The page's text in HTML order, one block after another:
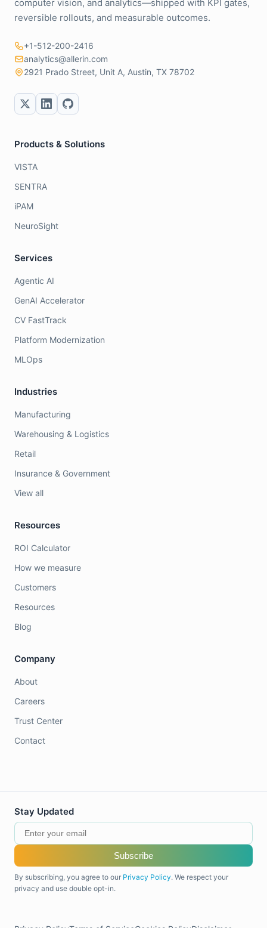
computer vision, and analytics—shipped with KPI gates,
reversible rollouts, and measurable outcomes.
+1-512-200-2416
analytics@allerin.com
2921 Prado Street, Unit A, Austin, TX 78702
Products & Solutions
VISTA
SENTRA
iPAM
NeuroSight
Services
Agentic AI
GenAI Accelerator
CV FastTrack
Platform Modernization
MLOps
Industries
Manufacturing
Warehousing & Logistics
Retail
Insurance & Government
View all
Resources
ROI Calculator
How we measure
Customers
Resources
Blog
Company
About
Careers
Trust Center
Contact
Stay Updated
Subscribe
By subscribing, you agree to our Privacy Policy. We respect your
privacy and use double opt-in.